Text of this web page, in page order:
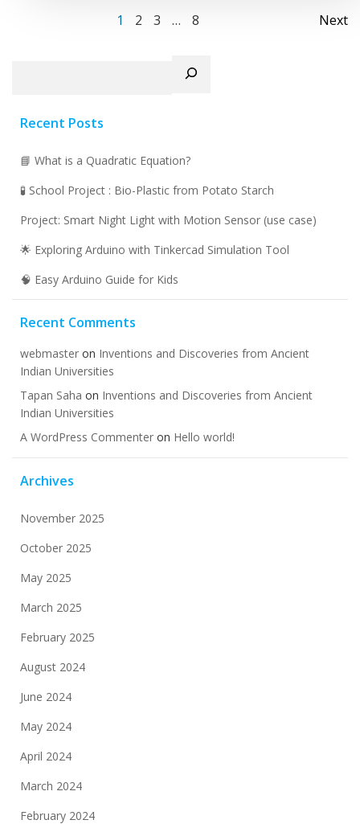
navigation
Page
1 Page
2 Page
3 … Page
8 Next
Recent Posts
📘 What is a Quadratic Equation?
🧪 School Project : Bio-Plastic from Potato Starch
Project: Smart Night Light with Motion Sensor (use case)
🌟 Exploring Arduino with Tinkercad Simulation Tool
🧠 Easy Arduino Guide for Kids
Recent Comments
webmaster on Inventions and Discoveries from Ancient
Indian Universities
Tapan Saha on Inventions and Discoveries from Ancient
Indian Universities
A WordPress Commenter on Hello world!
Archives
November 2025
October 2025
May 2025
March 2025
February 2025
August 2024
June 2024
May 2024
April 2024
March 2024
February 2024